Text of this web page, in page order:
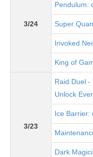
3/24
Pendulum:
Super
Invoked
King of
3/23
Raid Duel
Unlock
Ice Barrier:
Dark